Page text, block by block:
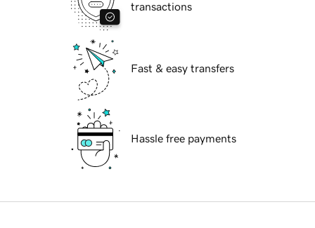
transactions
Fast & easy transfers
Hassle free payments